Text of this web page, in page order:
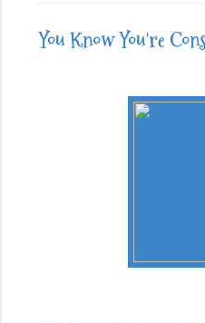
You Know You're